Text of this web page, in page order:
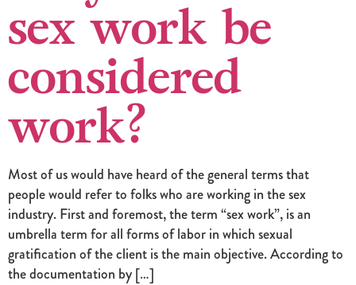
sex work be
considered
work?
Most of us would have heard of the general terms that
people would refer to folks who are working in the sex
industry. First and foremost, the term “sex work”, is an
umbrella term for all forms of labor in which sexual
gratification of the client is the main objective. According to
the documentation by […]